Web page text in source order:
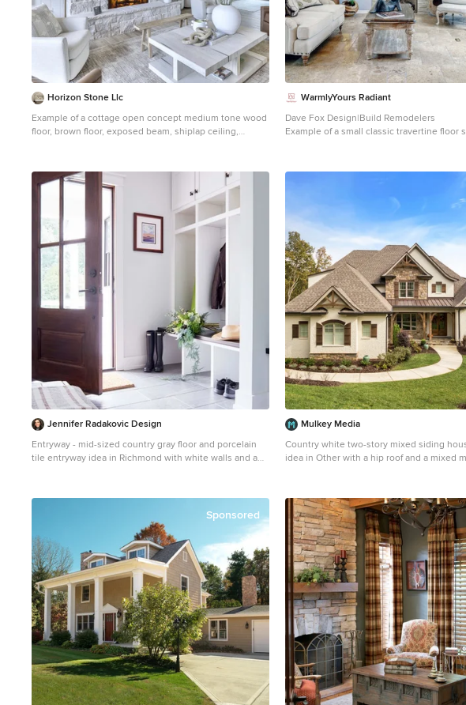
Horizon Stone Llc
Example of a cottage open concept medium tone wood
floor, brown floor, exposed beam, shiplap ceiling,
fireplace and a wall-mounted tv
WarmlyYours Radiant
Dave Fox Design|Build Remodelers
Example of a small classic travertine floor
Jennifer Radakovic Design
Entryway - mid-sized country gray floor and porcelain
tile entryway idea in Richmond with white walls and a
Mulkey Media
Country white two-story mixed siding
idea in Other with a hip roof and a mixed
Sponsored